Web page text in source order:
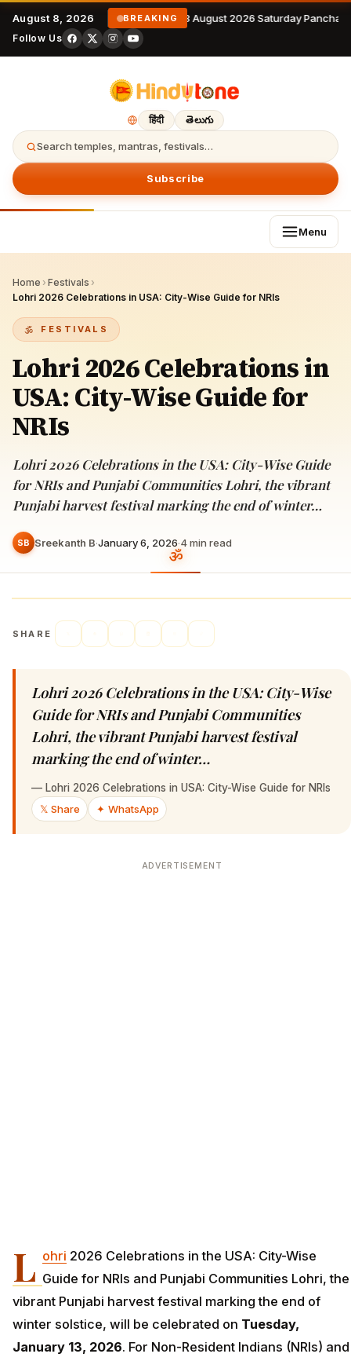
August 8, 2026 BREAKING 8 August 2026 Saturday
Follow Us
हिंदी తెలుగు
Search temples, mantras, festivals…
Subscribe
Menu
Home › Festivals ›
Lohri 2026 Celebrations in USA: City-Wise Guide for NRIs
FESTIVALS
Lohri 2026 Celebrations in
USA: City-Wise Guide for
NRIs
Lohri 2026 Celebrations in the USA: City-Wise Guide
for NRIs and Punjabi Communities Lohri, the vibrant
Punjabi harvest festival marking the end of winter…
SB Sreekanth B·January 6, 2026·4min read
SHARE
Lohri 2026 Celebrations in the USA: City-Wise
Guide for NRIs and Punjabi Communities
Lohri, the vibrant Punjabi harvest festival
marking the end of winter…
— Lohri 2026 Celebrations in USA: City-Wise Guide for NRIs
𝕏 Share
✦ WhatsApp
ADVERTISEMENT
L ohri 2026 Celebrations in the USA: City-Wise
Guide for NRIs and Punjabi Communities Lohri, the
vibrant Punjabi harvest festival marking the end of
winter solstice, will be celebrated on Tuesday,
January 13, 2026. For Non-Resident Indians (NRIs) and